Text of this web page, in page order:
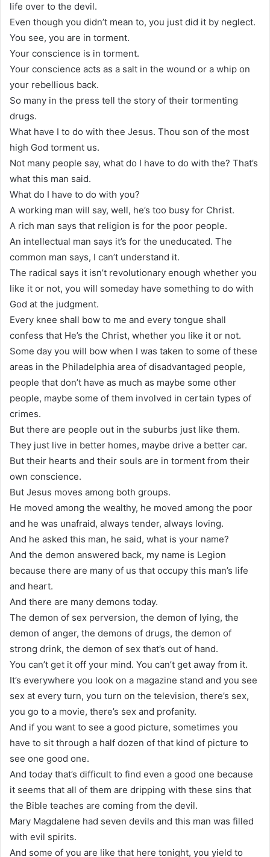
life over to the devil.
Even though you didn’t mean to, you just did it by neglect.
You see, you are in torment.
Your conscience is in torment.
Your conscience acts as a salt in the wound or a whip on
your rebellious back.
So many in the press tell the story of their tormenting
drugs.
What have I to do with thee Jesus. Thou son of the most
high God torment us.
Not many people say, what do I have to do with the? That’s
what this man said.
What do I have to do with you?
A working man will say, well, he’s too busy for Christ.
A rich man says that religion is for the poor people.
An intellectual man says it’s for the uneducated. The
common man says, I can’t understand it.
The radical says it isn’t revolutionary enough whether you
like it or not, you will someday have something to do with
God at the judgment.
Every knee shall bow to me and every tongue shall
confess that He’s the Christ, whether you like it or not.
Some day you will bow when I was taken to some of these
areas in the Philadelphia area of disadvantaged people,
people that don’t have as much as maybe some other
people, maybe some of them involved in certain types of
crimes.
But there are people out in the suburbs just like them.
They just live in better homes, maybe drive a better car.
But their hearts and their souls are in torment from their
own conscience.
But Jesus moves among both groups.
He moved among the wealthy, he moved among the poor
and he was unafraid, always tender, always loving.
And he asked this man, he said, what is your name?
And the demon answered back, my name is Legion
because there are many of us that occupy this man’s life
and heart.
And there are many demons today.
The demon of sex perversion, the demon of lying, the
demon of anger, the demons of drugs, the demon of
strong drink, the demon of sex that’s out of hand.
You can’t get it off your mind. You can’t get away from it.
It’s everywhere you look on a magazine stand and you see
sex at every turn, you turn on the television, there’s sex,
you go to a movie, there’s sex and profanity.
And if you want to see a good picture, sometimes you
have to sit through a half dozen of that kind of picture to
see one good one.
And today that’s difficult to find even a good one because
it seems that all of them are dripping with these sins that
the Bible teaches are coming from the devil.
Mary Magdalene had seven devils and this man was filled
with evil spirits.
And some of you are like that here tonight, you yield to